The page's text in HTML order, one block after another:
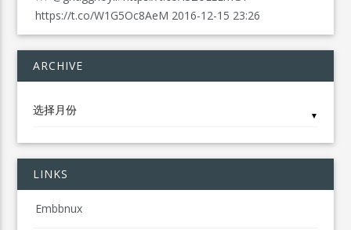
https://t.co/W1G5Oc8AeM 2016-12-15 23:26
ARCHIVE
Archive
▼
LINKS
Embbnux